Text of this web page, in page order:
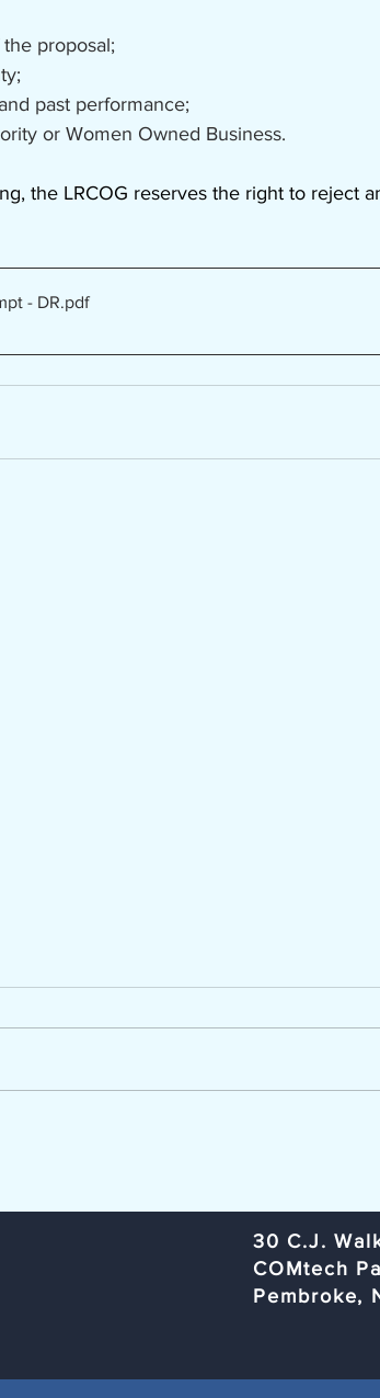
the proposal;
and past performance;
or Women Owned Business.
the LRCOG reserves the right to reject
- DR.pdf
The Lumber River Council of
Robeson, and Scotland counties,
​30 C.J.
COMtech
Pembroke,